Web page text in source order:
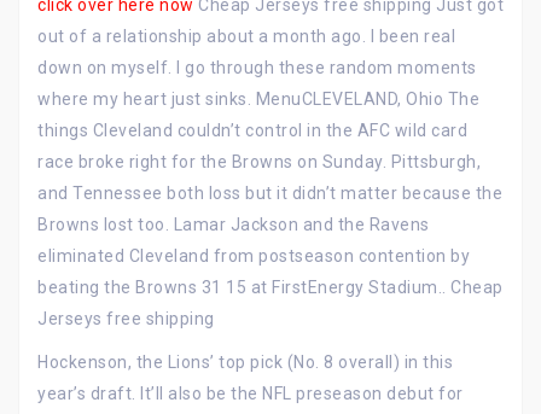
click over here now Cheap Jerseys free shipping Just got
out of a relationship about a month ago. I been real
down on myself. I go through these random moments
where my heart just sinks. MenuCLEVELAND, Ohio The
things Cleveland couldn’t control in the AFC wild card
race broke right for the Browns on Sunday. Pittsburgh,
and Tennessee both loss but it didn’t matter because the
Browns lost too. Lamar Jackson and the Ravens
eliminated Cleveland from postseason contention by
beating the Browns 31 15 at FirstEnergy Stadium.. Cheap
Jerseys free shipping
Hockenson, the Lions’ top pick (No. 8 overall) in this
year’s draft. It’ll also be the NFL preseason debut for